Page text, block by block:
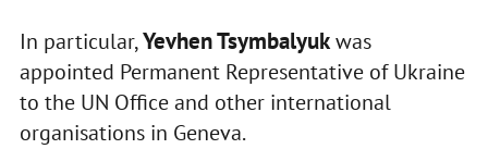
In particular,Yevhen Tsymbalyukwas
appointed Permanent Representative of Ukraine
to the UN Office and other international
organisations in Geneva.